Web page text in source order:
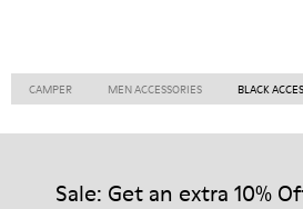
CAMPER MEN ACCESSORIES BLACK
Sale: Get an extra 10%